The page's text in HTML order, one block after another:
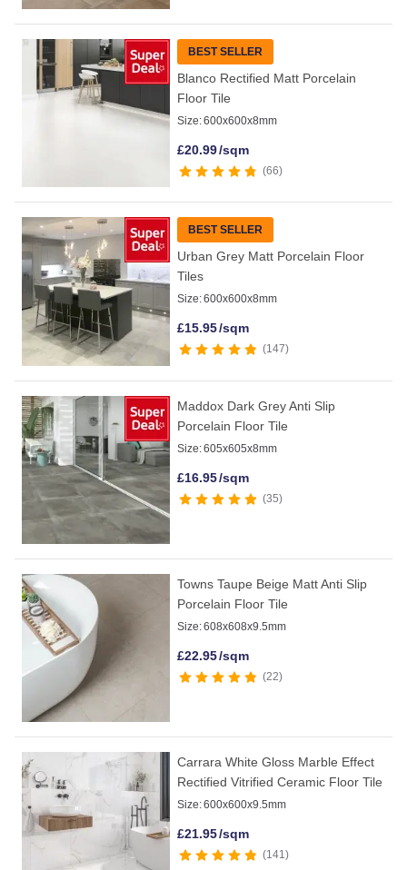
BEST SELLER
Blanco Rectified Matt Porcelain
Floor Tile
Size:600x600x8mm
£20.99/sqm
66
BEST SELLER
Urban Grey Matt Porcelain Floor
Tiles
Size:600x600x8mm
£15.95/sqm
147
Maddox Dark Grey Anti Slip
Porcelain Floor Tile
Size:605x605x8mm
£16.95/sqm
35
Towns Taupe Beige Matt Anti Slip
Porcelain Floor Tile
Size:608x608x9.5mm
£22.95/sqm
22
Carrara White Gloss Marble Effect
Rectified Vitrified Ceramic Floor Tile
Size:600x600x9.5mm
£21.95/sqm
141